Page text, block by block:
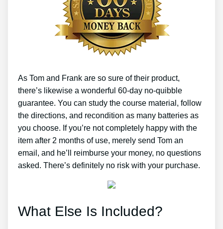
As Tom and Frank are so sure of their product,
there’s likewise a wonderful 60-day no-quibble
guarantee. You can study the course material, follow
the directions, and recondition as many batteries as
you choose. If you’re not completely happy with the
item after 2 months of use, merely send Tom an
email, and he’ll reimburse your money, no questions
asked. There’s definitely no risk with your purchase.
What Else Is Included?